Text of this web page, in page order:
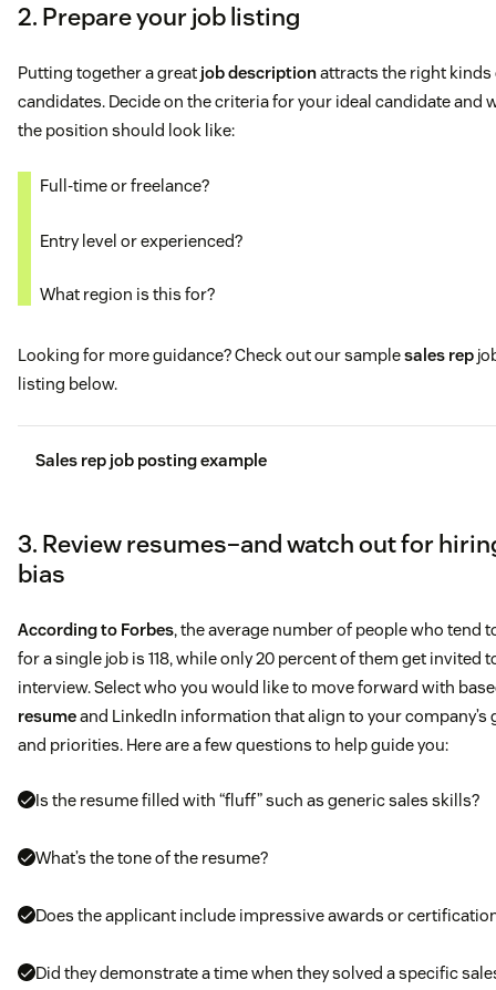
2. Prepare your job listing
Putting together a great job descriptionattracts the right kinds
candidates. Decide on the criteria for your ideal candidate and
the position should look like:
Full-time or freelance?
Entry level or experienced?
What region is this for?
Looking for more guidance? Check out our samplesales rep
listing below.
Sales rep job posting example
Job description
What you’ll be doing
Generate new business opportunities for pipeline
lists, call strategies, and messaging to drive
target accounts
Research and build new and existing accounts (i.e.
3. Review resumes–and watch out for
bias
According to Forbes, the average number of people who tend
for a single job is 118, while only 20 percent of them get invited
interview. Select who you would like to move forward with
resumeand LinkedIn information that align to your company’s
and priorities. Here are a few questions to help guide you:
Is the resume filled with “fluff” such as generic sales skills?
What’s the tone of the resume?
Does the applicant include impressive awards or
Did they demonstrate a time when they solved a specific